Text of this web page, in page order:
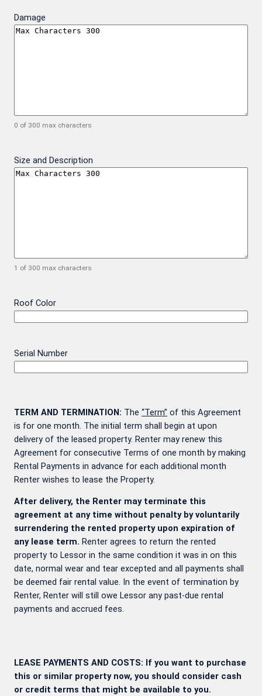
Damage
0 of 300 max characters
Size and Description
1 of 300 max characters
Roof Color
Serial Number
TERM AND TERMINATION: The “Term” of this Agreement
is for one month. The initial term shall begin at upon
delivery of the leased property. Renter may renew this
Agreement for consecutive Terms of one month by making
Rental Payments in advance for each additional month
Renter wishes to lease the Property.
After delivery, the Renter may terminate this
agreement at any time without penalty by voluntarily
surrendering the rented property upon expiration of
any lease term. Renter agrees to return the rented
property to Lessor in the same condition it was in on this
date, normal wear and tear excepted and all payments shall
be deemed fair rental value. In the event of termination by
Renter, Renter will still owe Lessor any past-due rental
payments and accrued fees.
LEASE PAYMENTS AND COSTS: If you want to purchase
this or similar property now, you should consider cash
or credit terms that might be available to you.